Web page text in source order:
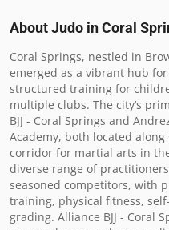
About Judo inCoral
Coral Springs, nestled in
emerged as a vibrant hub
structured training for
multiple clubs. The city’s
BJJ - Coral Springs and
Academy, both located
corridor for martial arts in
diverse range of
seasoned competitors, with
training, physical fitness,
grading. Alliance BJJ - Coral